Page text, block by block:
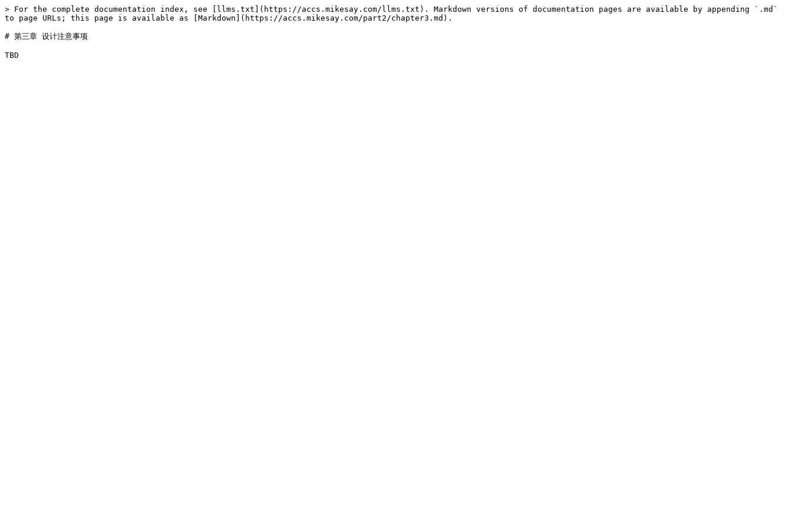
> For the complete documentation index, see [llms.txt](https://accs.mikesay.com/llms.txt). Markdown versions of documentation pages are available by appending `.md`
to page URLs; this page is available as [Markdown](https://accs.mikesay.com/part2/chapter3.md).
# 第三章 设计注意事项